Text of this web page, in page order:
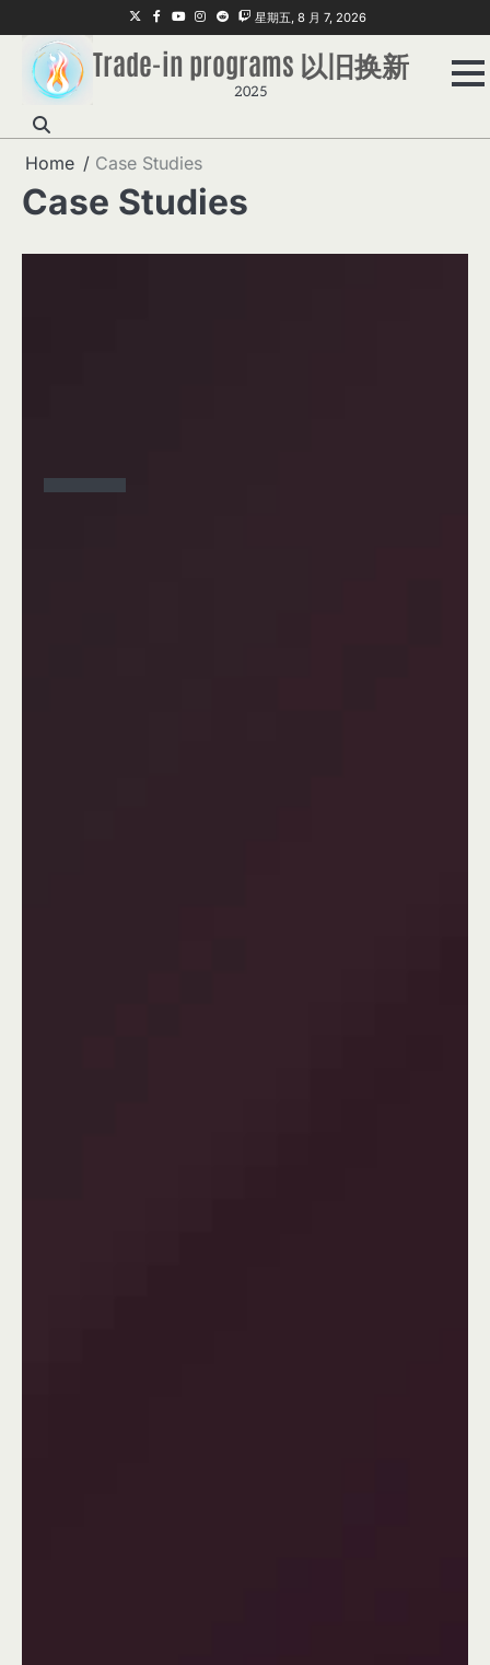
to
content
TwitterFacebook
YoutubeInstagram
RedditTwitch
星期五, 8 月 7, 2026
Trade-in programs 以旧换新
2025
Home Case Studies
Case Studies